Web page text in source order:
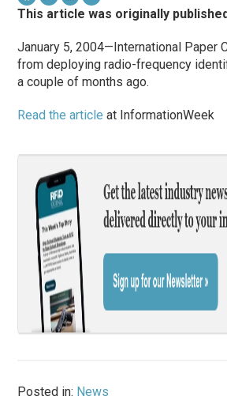
This article was originally
January 5, 2004—International Paper
from deploying radio-frequency
a couple of months ago.
Read the article at InformationWeek
Posted in: News